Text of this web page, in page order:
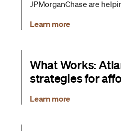
JPMorganChase are
Learn more
What Works:
strategies for
Learn more